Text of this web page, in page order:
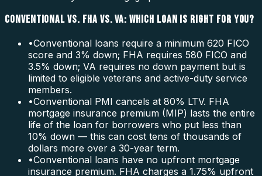
CONVENTIONAL VS. FHA VS. VA: WHICH LOAN IS RIGHT FOR YOU?
•Conventional loans require a minimum 620 FICO
score and 3% down; FHA requires 580 FICO and
3.5% down; VA requires no down payment but is
limited to eligible veterans and active-duty service
members.
•Conventional PMI cancels at 80% LTV. FHA
mortgage insurance premium (MIP) lasts the entire
life of the loan for borrowers who put less than
10% down — this can cost tens of thousands of
dollars more over a 30-year term.
•Conventional loans have no upfront mortgage
insurance premium. FHA charges a 1.75% upfront